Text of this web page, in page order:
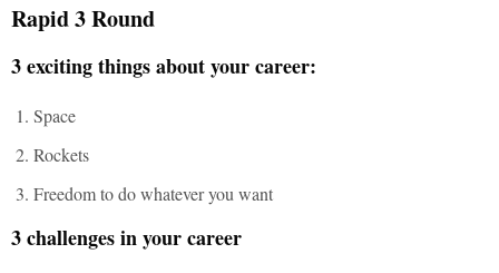
Rapid 3 Round
3 exciting things about your career:
Space
Rockets
Freedom to do whatever you want
3 challenges in your career